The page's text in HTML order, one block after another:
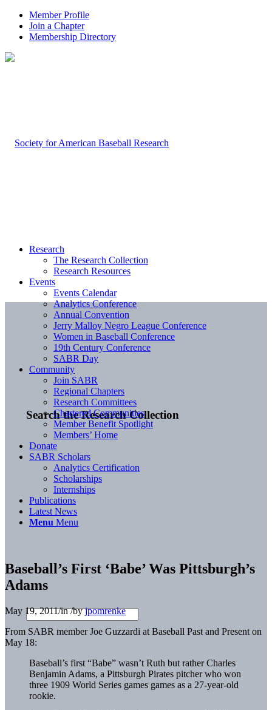
Member Profile
Join a Chapter
Membership Directory
Search the Research Collection
Research
The Research Collection
Research Resources
Events
Events Calendar
Analytics Conference
Annual Convention
Jerry Malloy Negro League Conference
Women in Baseball Conference
19th Century Conference
SABR Day
Community
Join SABR
Regional Chapters
Research Committees
Chartered Communities
Member Benefit Spotlight
Members’ Home
Donate
SABR Scholars
Analytics Certification
Scholarships
Internships
Publications
Latest News
Menu Menu
Baseball’s First ‘Babe’ Was Pittsburgh’s
Adams
May 19, 2011/in/byjpomrenke
From SABR member Joe Guzzardi at Baseball Past and Present on
May 18:
Baseball’s first “Babe” wasn’t Ruth but rather Charles
Benjamin Adams, a Pittsburgh Pirates pitcher who won
three 1909 World Series games games as a 27-year-old
rookie.